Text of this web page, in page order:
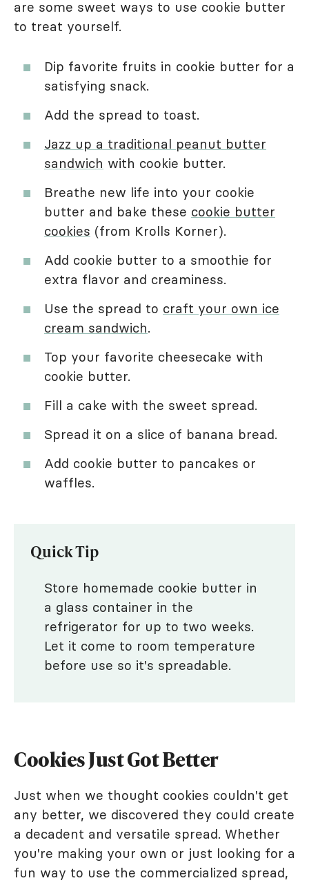
are some sweet ways to use cookie butter
to treat yourself.
Dip favorite fruits in cookie butter for a
satisfying snack.
Add the spread to toast.
Jazz up a traditional peanut butter
sandwich with cookie butter.
Breathe new life into your cookie
butter and bake these cookie butter
cookies (from Krolls Korner).
Add cookie butter to a smoothie for
extra flavor and creaminess.
Use the spread to craft your own ice
cream sandwich.
Top your favorite cheesecake with
cookie butter.
Fill a cake with the sweet spread.
Spread it on a slice of banana bread.
Add cookie butter to pancakes or
waffles.
Quick Tip
Store homemade cookie butter in
a glass container in the
refrigerator for up to two weeks.
Let it come to room temperature
before use so it's spreadable.
Cookies Just Got Better
Just when we thought cookies couldn't get
any better, we discovered they could create
a decadent and versatile spread. Whether
you're making your own or just looking for a
fun way to use the commercialized spread,